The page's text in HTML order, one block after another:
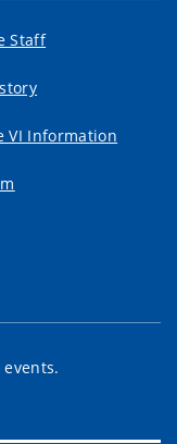
Staff
VI Information